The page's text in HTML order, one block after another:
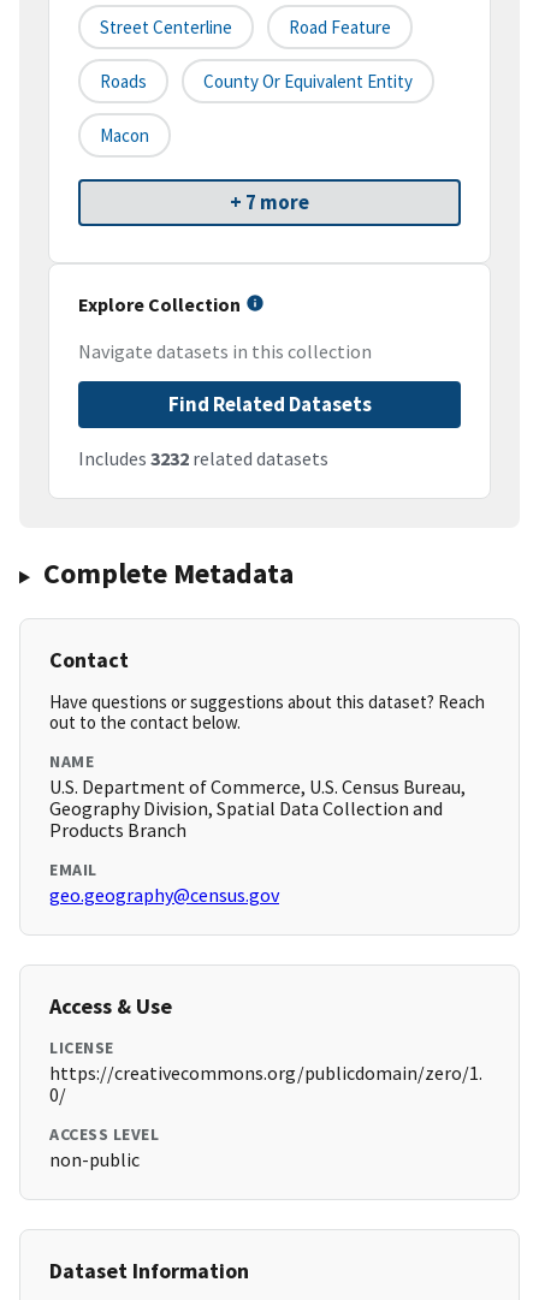
Street Centerline Road Feature
Roads County Or Equivalent Entity
Macon
+ 7 more
Explore Collection
Navigate datasets in this collection
Find Related Datasets
Includes 3232 related datasets
Complete Metadata
Contact
Have questions or suggestions about this dataset? Reach
out to the contact below.
NAME
U.S. Department of Commerce, U.S. Census Bureau,
Geography Division, Spatial Data Collection and
Products Branch
EMAIL
geo.geography@census.gov
Access & Use
LICENSE
https://creativecommons.org/publicdomain/zero/1.
0/
ACCESS LEVEL
non-public
Dataset Information